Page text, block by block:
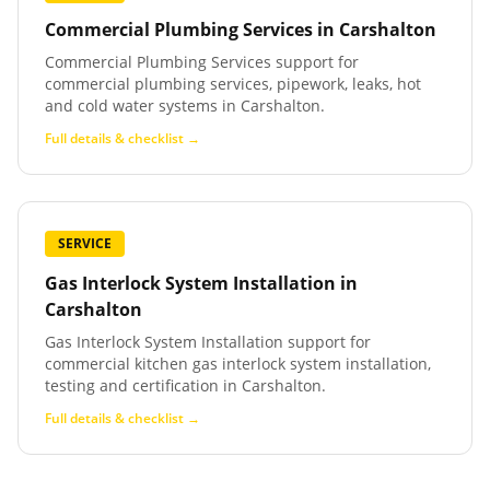
Commercial Plumbing Services in Carshalton
Commercial Plumbing Services support for
commercial plumbing services, pipework, leaks, hot
and cold water systems in Carshalton.
Full details & checklist →
SERVICE
Gas Interlock System Installation in
Carshalton
Gas Interlock System Installation support for
commercial kitchen gas interlock system installation,
testing and certification in Carshalton.
Full details & checklist →